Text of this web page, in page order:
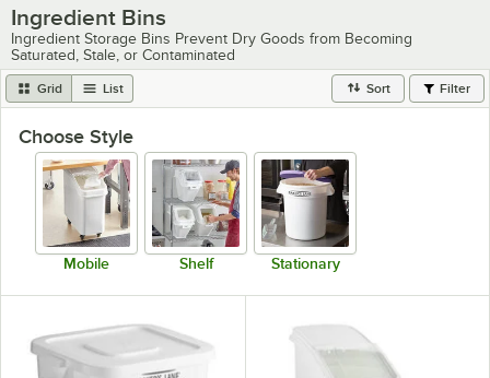
Ingredient Bins
Ingredient Storage Bins Prevent Dry Goods from Becoming
Saturated, Stale, or Contaminated
Grid List Sort Filter
Choose Style
Mobile Shelf Stationary